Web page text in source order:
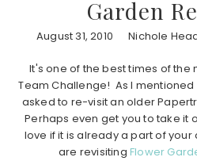
Garden
August 31, 2010 Nichole
It's one of the best times of the
Team Challenge! As I
asked to re-visit an older
Perhaps even get you to take it
love if it is already a part of
are revisiting Flower